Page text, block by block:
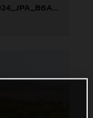
93273_Prado_20_MXGP_Castilla_2024_JPA_B6A8896